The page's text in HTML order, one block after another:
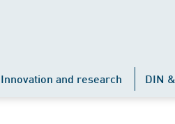
Innovation and research DIN